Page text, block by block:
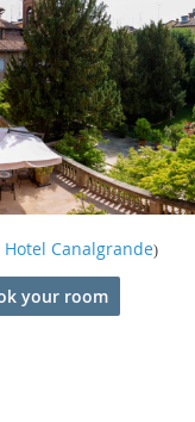
Hotel Canalgrande)
your room